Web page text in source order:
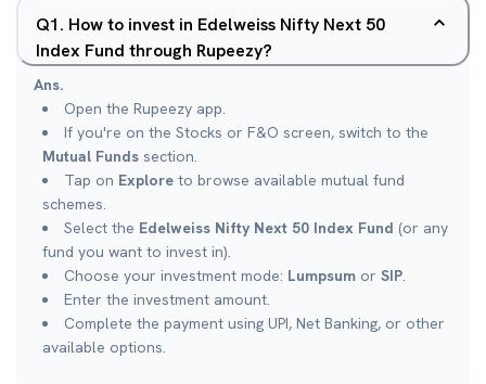
Q1. How to invest in Edelweiss Nifty Next 50
Index Fund through Rupeezy?
Ans.
Open the Rupeezy app.
If you're on the Stocks or F&O screen, switch to the
Mutual Funds section.
Tap on Explore to browse available mutual fund
schemes.
Select the Edelweiss Nifty Next 50 Index Fund (or any
fund you want to invest in).
Choose your investment mode: Lumpsum or SIP.
Enter the investment amount.
Complete the payment using UPI, Net Banking, or other
available options.